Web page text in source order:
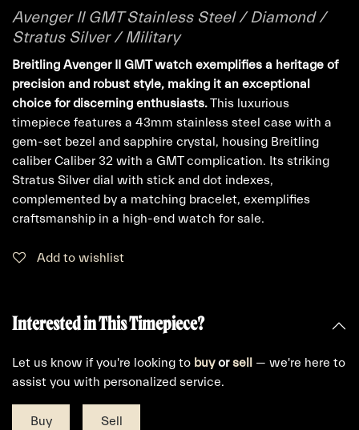
Avenger II GMT Stainless Steel / Diamond /
Stratus Silver / Military
Breitling Avenger II GMT watch exemplifies a heritage of
precision and robust style, making it an exceptional
choice for discerning enthusiasts.This luxurious
timepiece features a 43mm stainless steel case with a
gem-set bezel and sapphire crystal, housing Breitling
caliber Caliber 32 with a GMT complication. Its striking
Stratus Silver dial with stick and dot indexes,
complemented by a matching bracelet, exemplifies
craftsmanship in a high-end watch for sale.
Add to wishlist
Interested in This Timepiece?
Let us know if you're looking to buyorsell
— we're here to
assist you with personalized service.
Buy Sell